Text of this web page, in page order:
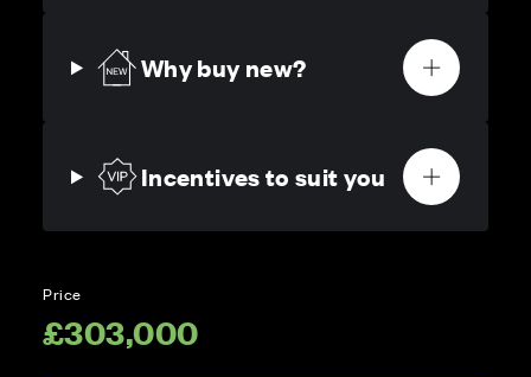
Why buy new?
Incentives to suit you
Price
£303,000